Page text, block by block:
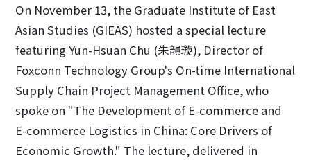
On November 13, the Graduate Institute of East
Asian Studies (GIEAS) hosted a special lecture
featuring Yun-Hsuan Chu (朱韻璇), Director of
Foxconn Technology Group's On-time International
Supply Chain Project Management Office, who
spoke on "The Development of E-commerce and
E-commerce Logistics in China: Core Drivers of
Economic Growth." The lecture, delivered in